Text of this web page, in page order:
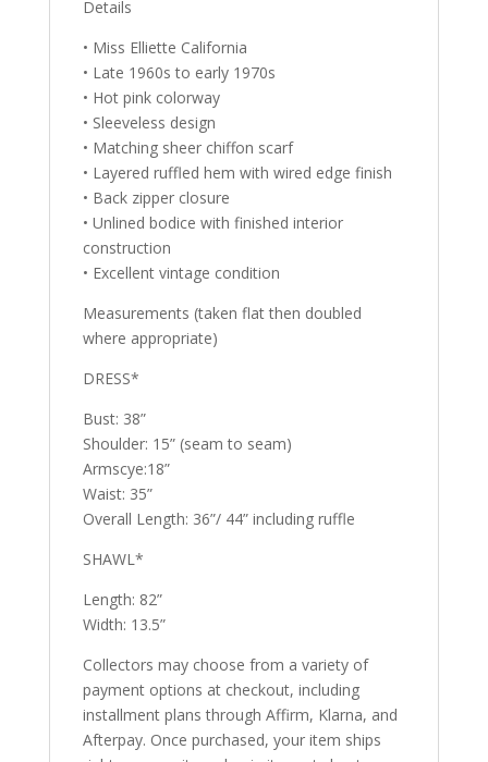
Details
• Miss Elliette California
• Late 1960s to early 1970s
• Hot pink colorway
• Sleeveless design
• Matching sheer chiffon scarf
• Layered ruffled hem with wired edge finish
• Back zipper closure
• Unlined bodice with finished interior
construction
• Excellent vintage condition
Measurements (taken flat then doubled
where appropriate)
DRESS*
Bust: 38”
Shoulder: 15” (seam to seam)
Armscye:18”
Waist: 35”
Overall Length: 36”/ 44” including ruffle
SHAWL*
Length: 82”
Width: 13.5”
Collectors may choose from a variety of
payment options at checkout, including
installment plans through Affirm, Klarna, and
Afterpay. Once purchased, your item ships